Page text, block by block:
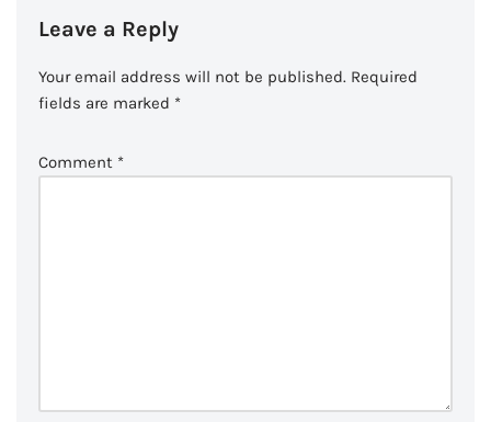
Leave a Reply
Your email address will not be published. Required
fields are marked *
Comment *